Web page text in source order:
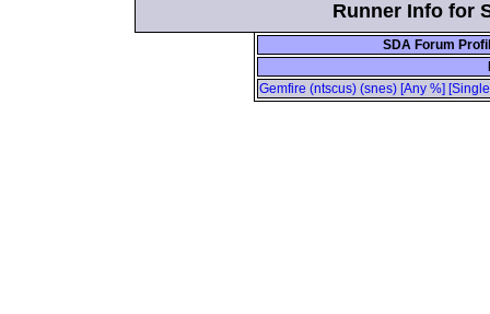
Runner Info for
SDA Forum
Gemfire (ntscus) (snes) [Any %]